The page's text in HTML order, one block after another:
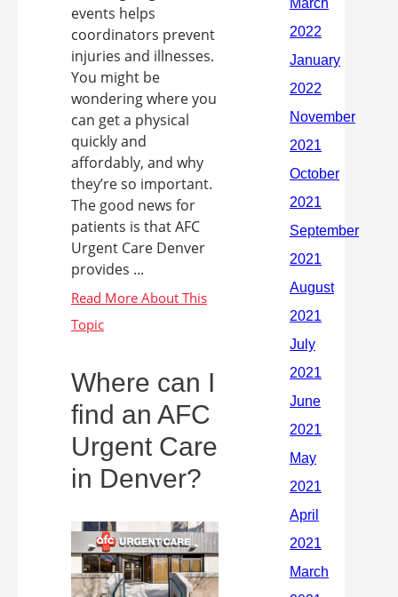
events helps
coordinators prevent
injuries and illnesses.
You might be
wondering where you
can get a physical
quickly and
affordably, and why
they’re so important.
The good news for
patients is that AFC
Urgent Care Denver
provides ...
Where can I
find an AFC
Urgent Care
in Denver?